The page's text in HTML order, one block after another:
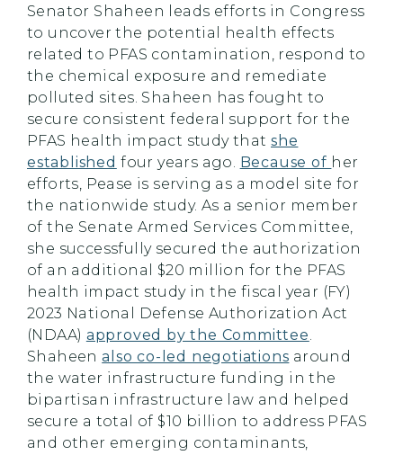
Senator Shaheen leads efforts in Congress
to uncover the potential health effects
related to PFAS contamination, respond to
the chemical exposure and remediate
polluted sites. Shaheen has fought to
secure consistent federal support for the
PFAS health impact study that she
established four years ago. Because of her
efforts, Pease is serving as a model site for
the nationwide study. As a senior member
of the Senate Armed Services Committee,
she successfully secured the authorization
of an additional $20 million for the PFAS
health impact study in the fiscal year (FY)
2023 National Defense Authorization Act
(NDAA) approved by the Committee.
Shaheenalso co-led negotiations around
the water infrastructure funding in the
bipartisan infrastructure law and helped
secure a total of $10 billion to address PFAS
and other emerging contaminants,